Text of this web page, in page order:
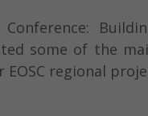
Conference:
some of the
regional